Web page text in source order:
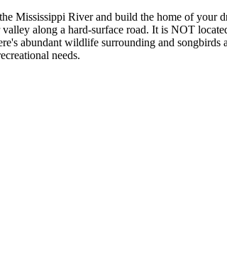
Mississippi River and build the home of your
along a hard-surface road. It is NOT
abundant wildlife surrounding and
needs.